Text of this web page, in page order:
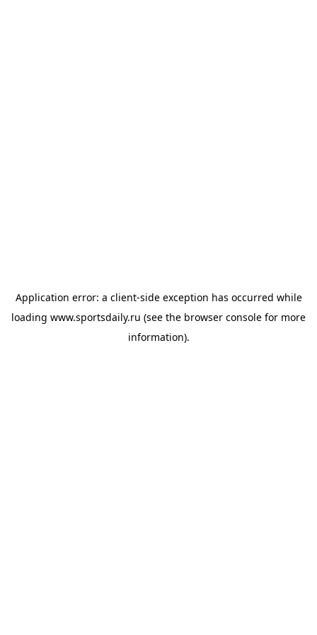
Application error: a client-side exception has occurred while
loading www.sportsdaily.ru (see the browser console for more
information).